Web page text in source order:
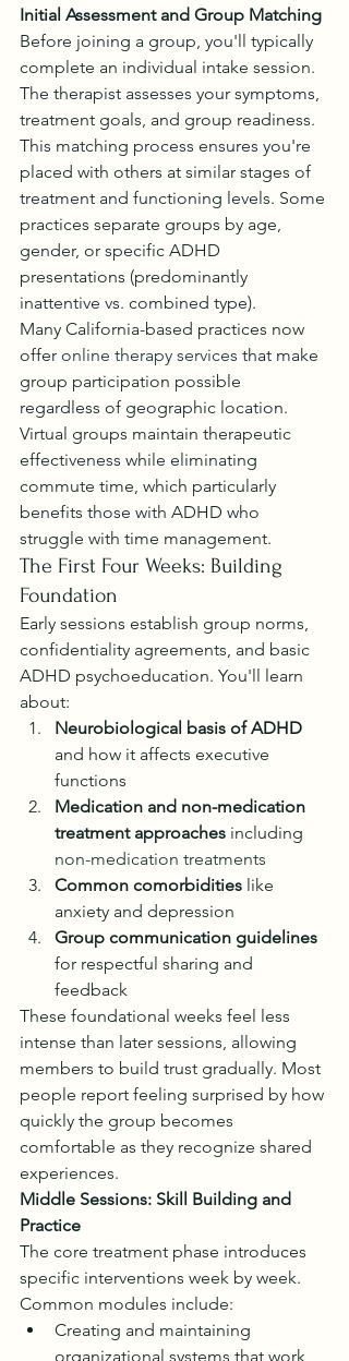
Initial Assessment and Group Matching
Before joining a group, you'll typically
complete an individual intake session.
The therapist assesses your symptoms,
treatment goals, and group readiness.
This matching process ensures you're
placed with others at similar stages of
treatment and functioning levels. Some
practices separate groups by age,
gender, or specific ADHD
presentations (predominantly
inattentive vs. combined type).
Many California-based practices now
offer online therapy services that make
group participation possible
regardless of geographic location.
Virtual groups maintain therapeutic
effectiveness while eliminating
commute time, which particularly
benefits those with ADHD who
struggle with time management.
The First Four Weeks: Building
Foundation
Early sessions establish group norms,
confidentiality agreements, and basic
ADHD psychoeducation. You'll learn
about:
Neurobiological basis of ADHD
and how it affects executive
functions
Medication and non-medication
treatment approaches including
non-medication treatments
Common comorbidities like
anxiety and depression
Group communication guidelines
for respectful sharing and
feedback
These foundational weeks feel less
intense than later sessions, allowing
members to build trust gradually. Most
people report feeling surprised by how
quickly the group becomes
comfortable as they recognize shared
experiences.
Middle Sessions: Skill Building and
Practice
The core treatment phase introduces
specific interventions week by week.
Common modules include:
Creating and maintaining
organizational systems that work